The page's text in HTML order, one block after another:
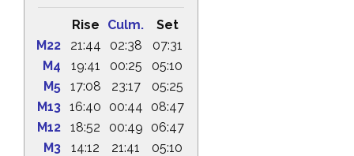
Rise Culm.
Set
M22
21:44 02:38
07:31
M4
19:41 00:25
05:10
M5
17:08 23:17
05:25
M13 16:40 00:44
08:47
M12
18:52 00:49
06:47
M3
14:12 21:41
05:10